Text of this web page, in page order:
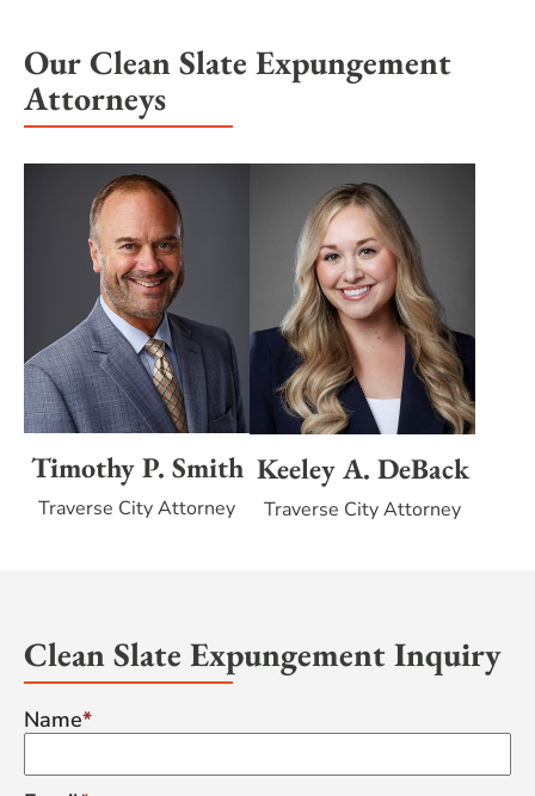
Our Clean Slate Expungement
Attorneys
Timothy P. Smith
Traverse City Attorney
Keeley A. DeBack
Traverse City Attorney
Clean Slate Expungement Inquiry
Name